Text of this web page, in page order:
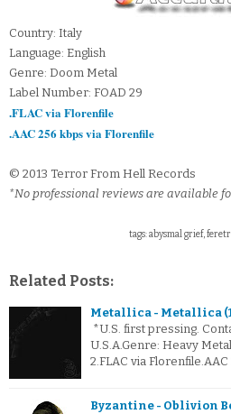
Country: Italy
Language: English
Genre: Doom Metal
Label Number: FOAD 29
.FLAC via Florenfile
.AAC 256 kbps via Florenfile
© 2013 Terror From Hell Records
*No professional reviews are available
tags: abysmal grief,
Related Posts:
Metallica - Metallica
*U.S. first pressing.
U.S.A.Genre: Heavy
2.FLAC via
Byzantine - Oblivion